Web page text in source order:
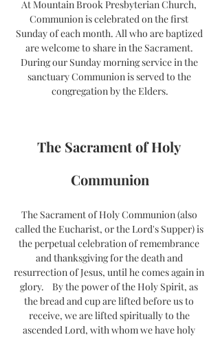
At Mountain Brook Presbyterian Church,
Communion is celebrated on the first
Sunday of each month. All who are baptized
are welcome to share in the Sacrament.
During our Sunday morning service in the
sanctuary Communion is served to the
congregation by the Elders.
The Sacrament of Holy
Communion
The Sacrament of Holy Communion (also
called the Eucharist, or the Lord's Supper) is
the perpetual celebration of remembrance
and thanksgiving for the death and
resurrection of Jesus, until he comes again in
glory.    By the power of the Holy Spirit, as
the bread and cup are lifted before us to
receive, we are lifted spiritually to the
ascended Lord, with whom we have holy